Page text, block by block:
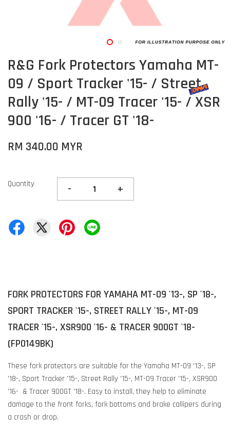
R&G Fork Protectors Yamaha MT-
09 / Sport Tracker '15- / Street
Rally '15- / MT-09 Tracer '15- / XSR
900 '16- / Tracer GT '18-
RM 340.00 MYR
Quantity - +
FORK PROTECTORS FOR YAMAHA MT-09 '13-, SP '18-,
SPORT TRACKER '15-, STREET RALLY '15-, MT-09
TRACER '15-, XSR900 '16- & TRACER 900GT '18-
(FP0149BK)
These fork protectors are suitable for the Yamaha MT-09 '13-, SP
'18-, Sport Tracker '15-, Street Rally '15-, MT-09 Tracer '15-, XSR900
'16- & Tracer 900GT '18-. Easy to install, they help to eliminate
damage to the front forks, fork bottoms and brake callipers during
a crash or drop.